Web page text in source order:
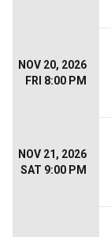
NOV 20, 2026
FRI 8:00 PM
NOV 21, 2026
SAT 9:00 PM